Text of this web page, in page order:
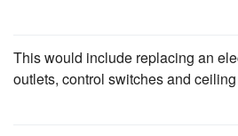
This would include replacing an
outlets, control switches and ceiling